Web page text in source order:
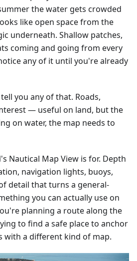
the water gets crowded
like open space from the
underneath. Shallow patches,
coming and going from every
any of it until you're already
you any of that. Roads,
— useful on land, but the
on water, the map needs to
Nautical Map View is for. Depth
navigation lights, buoys,
detail that turns a general-
you can actually use on
planning a route along the
to find a safe place to anchor
with a different kind of map.